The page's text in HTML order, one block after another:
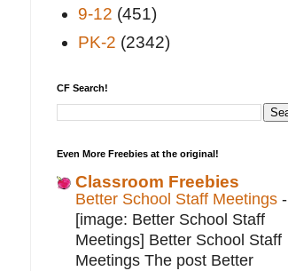
9-12 (451)
PK-2 (2342)
CF Search!
Even More Freebies at the original!
Classroom Freebies
Better School Staff Meetings -
[image: Better School Staff
Meetings] Better School Staff
Meetings The post Better